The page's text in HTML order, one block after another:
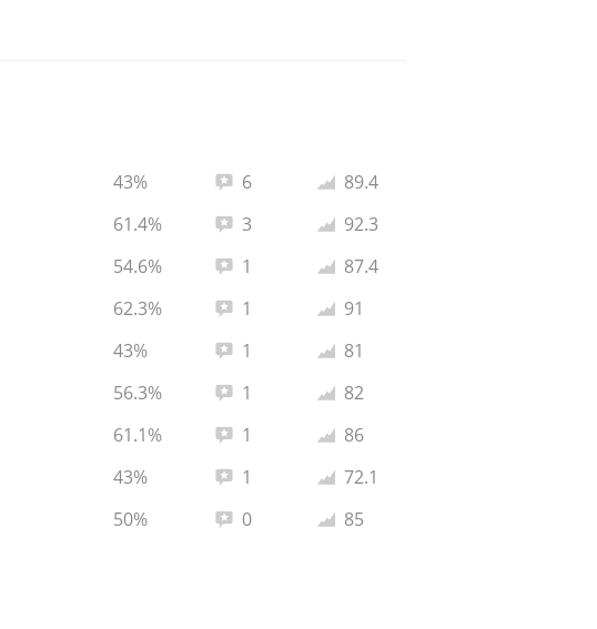
Average rating:
89.4
Total reviews:
6
43%
Average rating:
92.3
Total reviews:
3
61.4%
Average rating:
87.4
Total reviews:
1
54.6%
Average rating:
91
Total reviews:
1
62.3%
Average rating:
81
Total reviews:
1
43%
Average rating:
82
Total reviews:
1
56.3%
Average rating:
86
Total reviews:
1
61.1%
Average rating:
72.1
Total reviews:
1
43%
Average rating:
85
Total reviews:
0
50%